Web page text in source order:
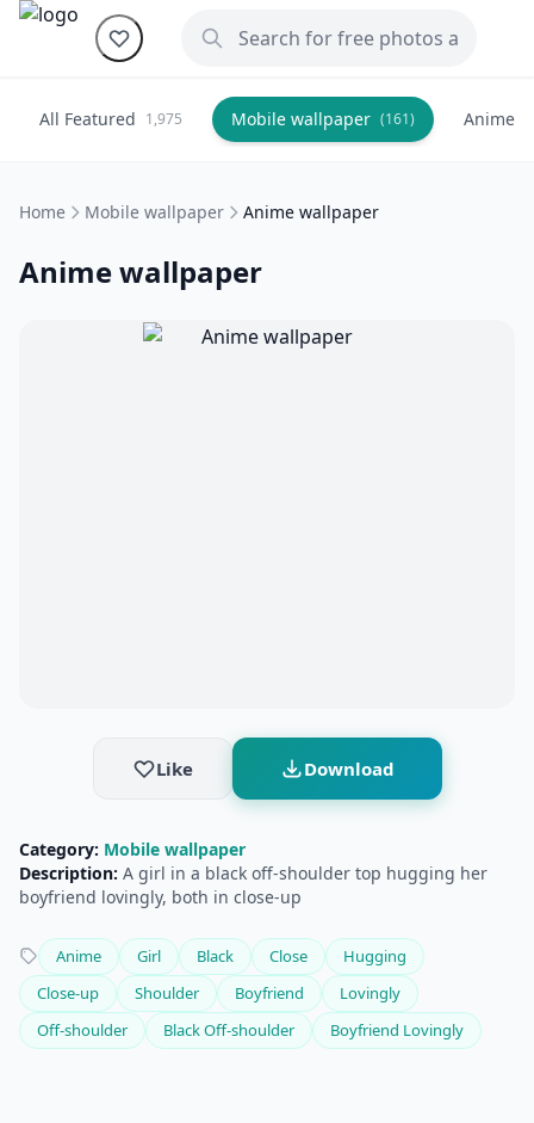
All Featured 1,975 Mobile wallpaper (161) Anime
Home Mobile wallpaper Anime wallpaper
Anime wallpaper
Like Download
Category: Mobile wallpaper
Description: A girl in a black off-shoulder top hugging her
boyfriend lovingly, both in close-up
Anime Girl Black Close
Hugging
Close-up
Shoulder Boyfriend
Lovingly
Off-shoulder
Black Off-shoulder Boyfriend Lovingly